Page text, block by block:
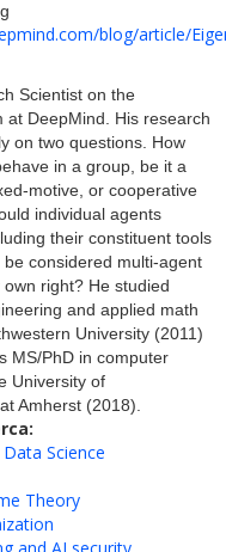
blog/article/
Scientist on the
at DeepMind. His research
on two questions. How
in a group, be it a
motive, or cooperative
individual agents
their constituent tools
considered multi-agent
right? He studied
and applied math
University (2011)
MS/PhD in computer
University of
Amherst (2018).
Science
Theory